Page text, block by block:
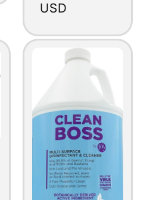
price
USD